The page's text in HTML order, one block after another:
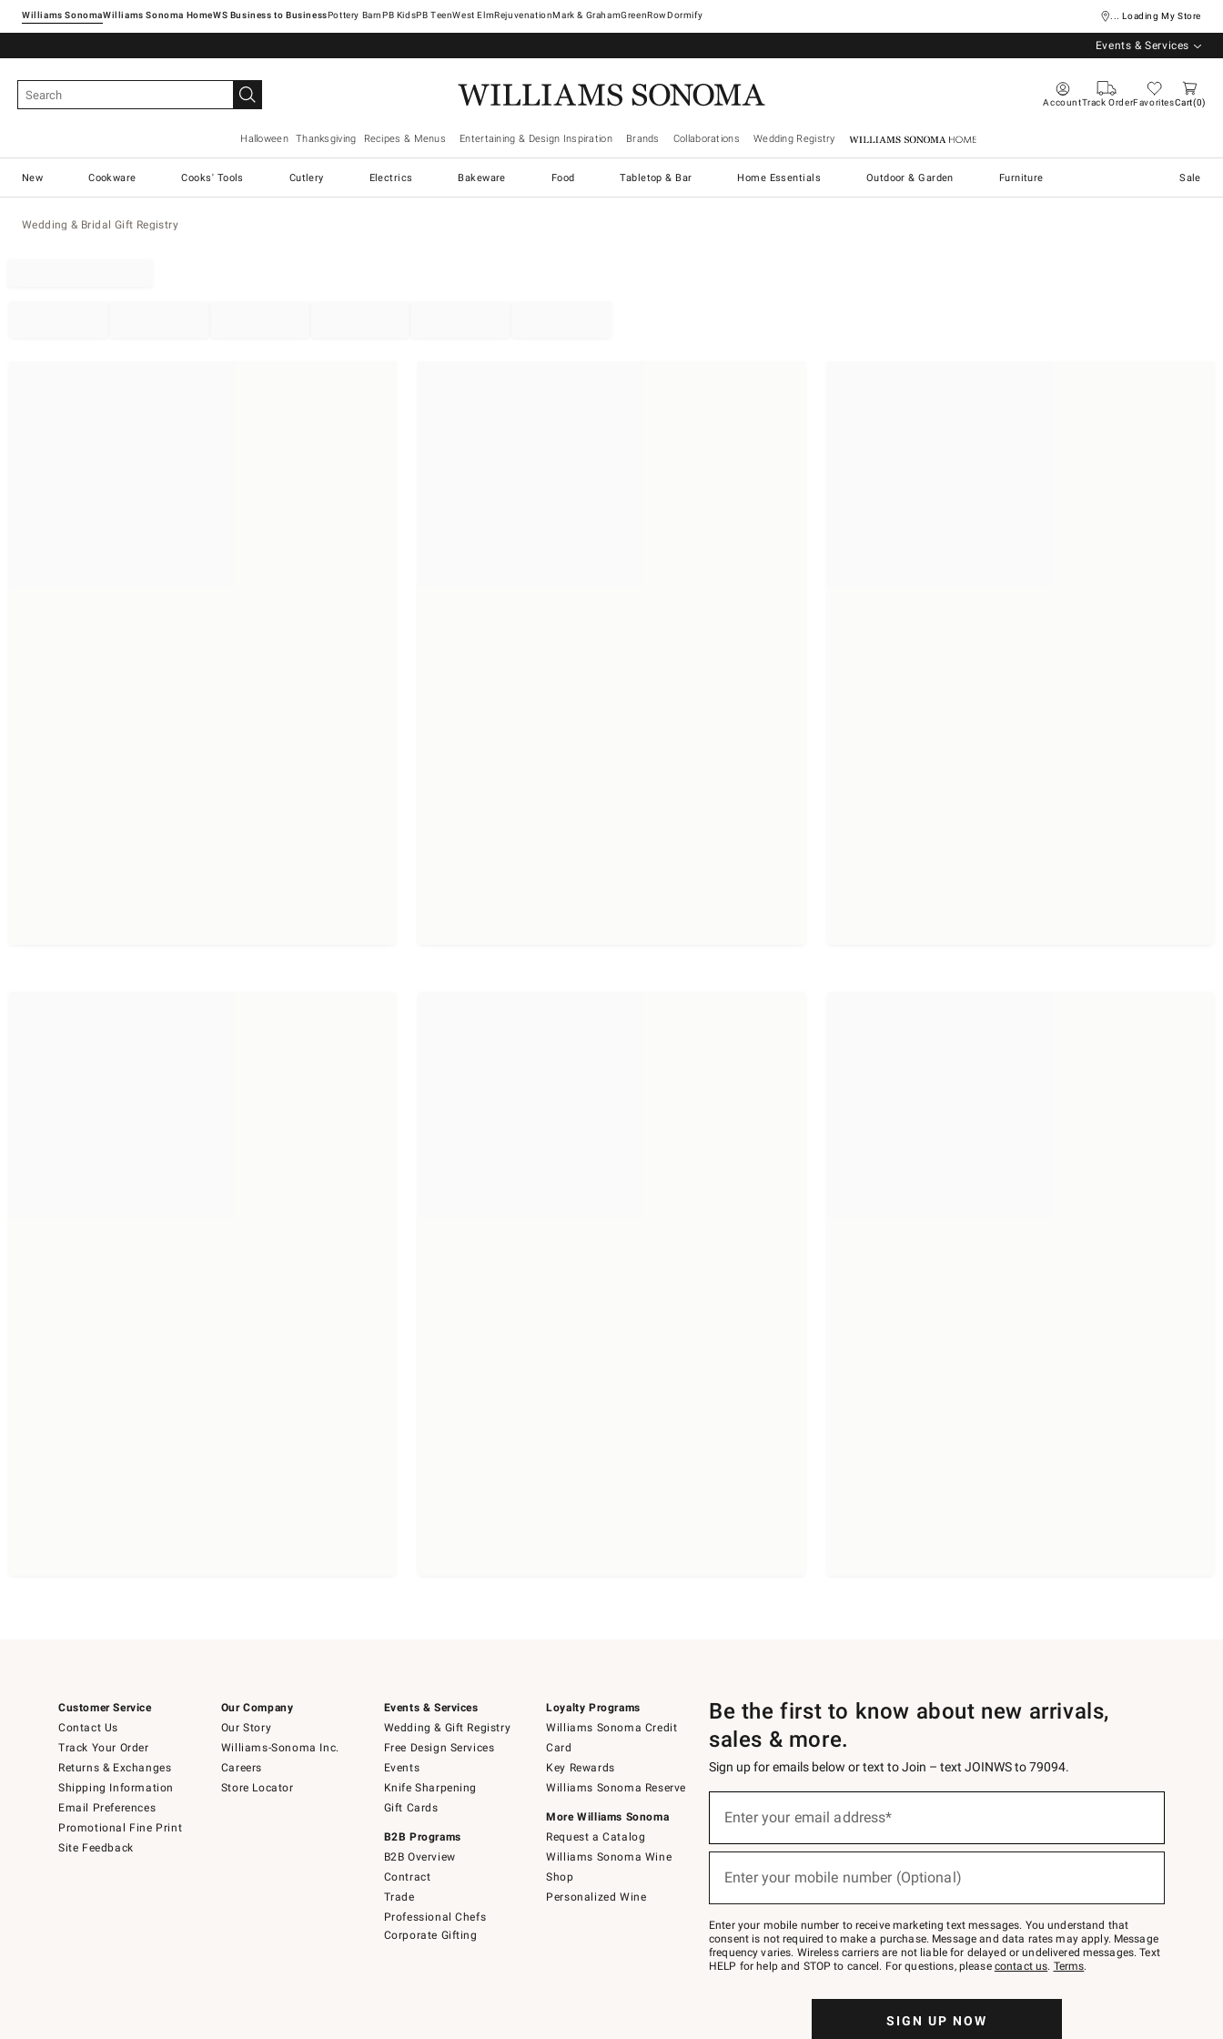
Williams SonomaWilliams Sonoma Home Pottery Barn West ElmRejuvenationMark & GrahamGreenRowDormify ... Loading My Store
Events & Services
AccountTrack OrderFavoritesCart 0
Halloween Thanksgiving Recipes & Menus Entertaining & Design Inspiration Brands Collaborations Wedding Registry Williams Sonoma Home
New Cookware Cooks' Tools Cutlery Electrics Bakeware Food Tabletop & Bar Home Essentials Outdoor & Garden Furniture Sale
Wedding & Bridal Gift Registry
Customer Service
Contact Us
Track Your Order
Returns & Exchanges
Shipping Information
Email Preferences
Promotional Fine Print
Site Feedback
Our Company
Our Story
Williams-Sonoma Inc.
Careers
Store Locator
Events & Services
Wedding & Gift Registry
Free Design Services
Events
Knife Sharpening
Gift Cards
B2B Programs
B2B Overview
Contract
Trade
Professional Chefs
Corporate Gifting
Loyalty Programs
Williams Sonoma Credit
Card
Key Rewards
Williams Sonoma Reserve
More Williams Sonoma
Request a Catalog
Williams Sonoma Wine
Shop
Personalized Wine
Be the first to know about new arrivals,
sales & more.
Sign up for emails below or text to Join – text JOINWS to 79094.
below
Join
–
text
JOINWS
to
Enter your email address*
Enter your mobile number (Optional)
Enter your mobile number to receive marketing text messages. You understand that
consent is not required to make a purchase. Message and data rates may apply. Message
frequency varies. Wireless carriers are not liable for delayed or undelivered messages. Text
HELP for help and STOP to cancel. For questions, please contact us. Terms.
SIGN UP NOW